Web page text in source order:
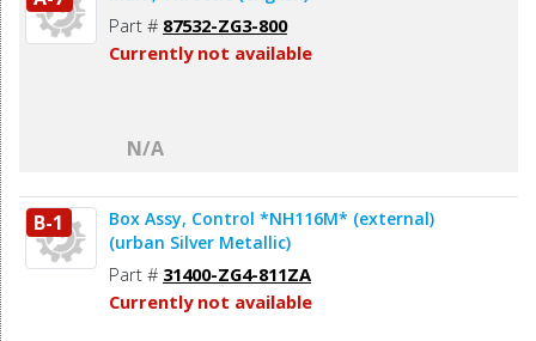
Part # 87532-ZG3-800
Currently not available
N/A
B-1
Box Assy, Control *NH116M* (external)
(urban Silver Metallic)
Part # 31400-ZG4-811ZA
Currently not available